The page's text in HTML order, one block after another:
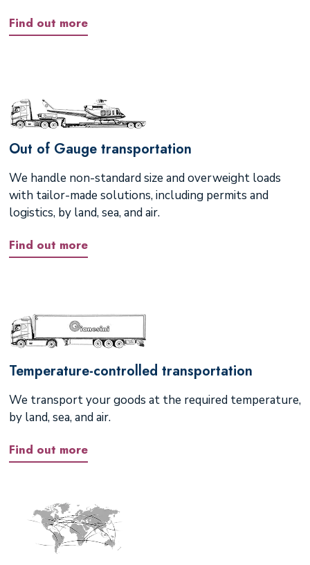
Find out more
Out of Gauge transportation
We handle non-standard size and overweight loads
with tailor-made solutions, including permits and
logistics, by land, sea, and air.
Find out more
Temperature-controlled transportation
We transport your goods at the required temperature,
by land, sea, and air.
Find out more